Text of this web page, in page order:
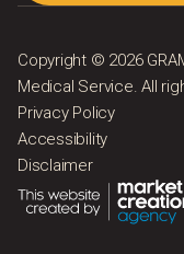
Copyright © 2026
Medical Service. All
Privacy Policy
Accessibility
Disclaimer